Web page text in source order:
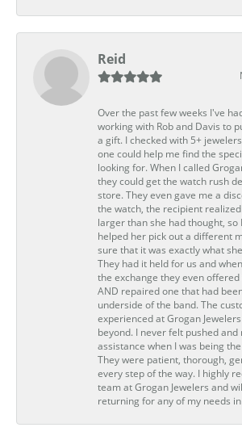
Reid
Over the past few weeks I've
working with Rob and Davis to
a gift. I checked with 5+
one could help me find the
looking for. When I called
they could get the watch rush
store. They even gave me a
the watch, the recipient
larger than she had thought, so
helped her pick out a different
sure that it was exactly what
They had it held for us and
the exchange they even
AND repaired one that had
underside of the band. The
experienced at Grogan
beyond. I never felt pushed and
assistance when I was being
They were patient, thorough,
every step of the way. I highly
team at Grogan Jewelers and
returning for any of my needs